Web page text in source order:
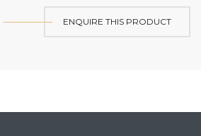
ENQUIRE THIS PRODUCT